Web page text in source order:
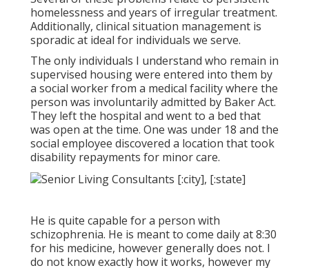
homelessness and years of irregular treatment.
Additionally, clinical situation management is
sporadic at ideal for individuals we serve.
The only individuals I understand who remain in
supervised housing were entered into them by
a social worker from a medical facility where the
person was involuntarily admitted by Baker Act.
They left the hospital and went to a bed that
was open at the time. One was under 18 and the
social employee discovered a location that took
disability repayments for minor care.
He is quite capable for a person with
schizophrenia. He is meant to come daily at 8:30
for his medicine, however generally does not. I
do not know exactly how it works, however my